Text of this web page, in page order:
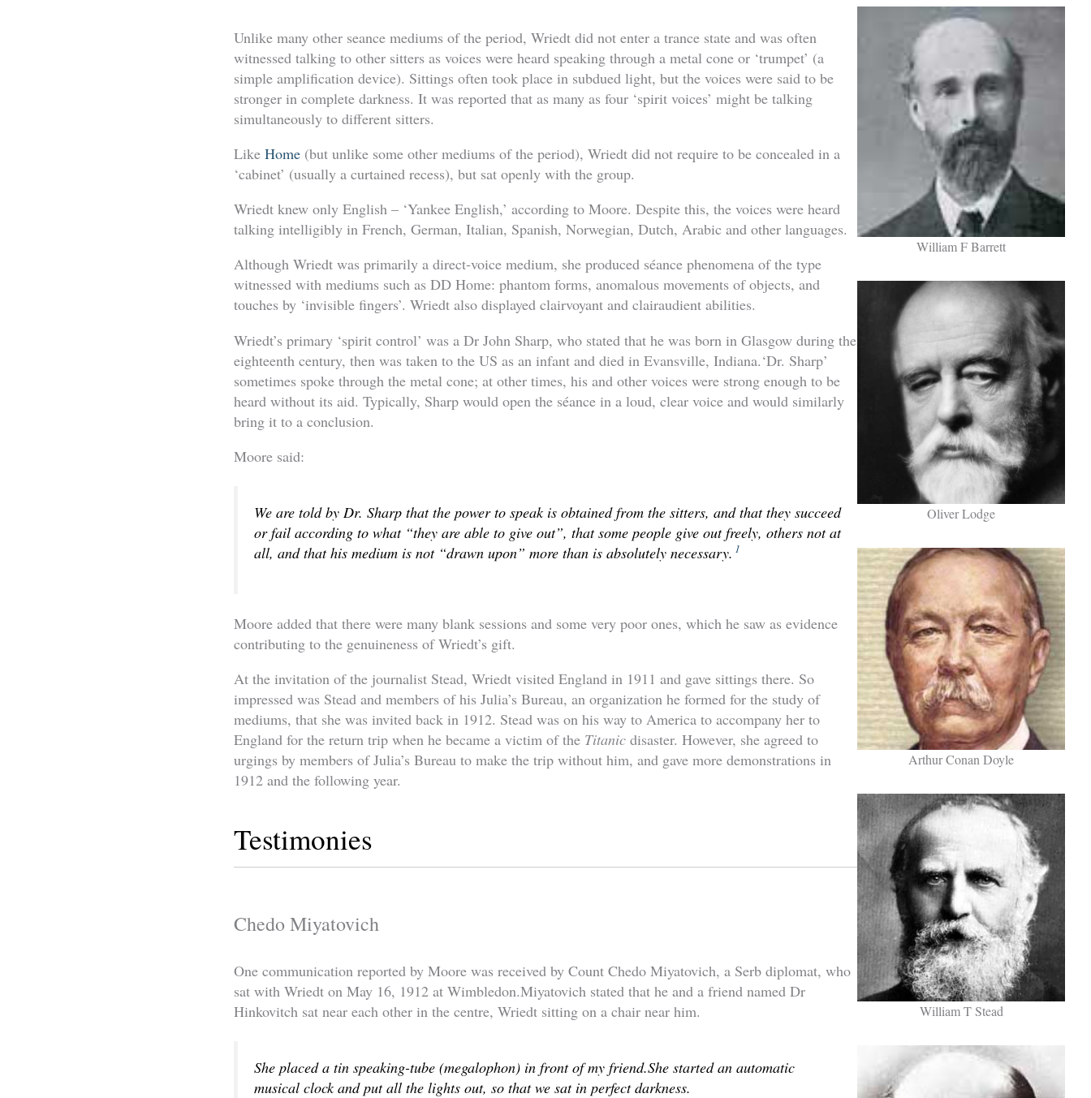
Unlike many other seance mediums of the period, Wriedt did not enter a trance state and was often
witnessed talking to other sitters as voices were heard speaking through a metal cone or ‘trumpet’ (a
simple amplification device). Sittings often took place in subdued light, but the voices were said to be
stronger in complete darkness. It was reported that as many as four ‘spirit voices’ might be talking
simultaneously to different sitters.
Like Home (but unlike some other mediums of the period), Wriedt did not require to be concealed in a
‘cabinet’ (usually a curtained recess), but sat openly with the group.
Wriedt knew only English – ‘Yankee English,’ according to Moore. Despite this, the voices were heard
talking intelligibly in French, German, Italian, Spanish, Norwegian, Dutch, Arabic and other languages.
Although Wriedt was primarily a direct-voice medium, she produced séance phenomena of the type
witnessed with mediums such as DD Home: phantom forms, anomalous movements of objects, and
touches by ‘invisible fingers’. Wriedt also displayed clairvoyant and clairaudient abilities.
Wriedt’s primary ‘spirit control’ was a Dr John Sharp, who stated that he was born in Glasgow during the
eighteenth century, then was taken to the US as an infant and died in Evansville, Indiana.‘Dr. Sharp’
sometimes spoke through the metal cone; at other times, his and other voices were strong enough to be
heard without its aid. Typically, Sharp would open the séance in a loud, clear voice and would similarly
bring it to a conclusion.
Moore said:
We are told by Dr. Sharp that the power to speak is obtained from the sitters, and that they succeed
or fail according to what “they are able to give out”, that some people give out freely, others not at
all, and that his medium is not “drawn upon” more than is absolutely necessary. 1
Moore added that there were many blank sessions and some very poor ones, which he saw as evidence
contributing to the genuineness of Wriedt’s gift.
At the invitation of the journalist Stead, Wriedt visited England in 1911 and gave sittings there. So
impressed was Stead and members of his Julia’s Bureau, an organization he formed for the study of
mediums, that she was invited back in 1912. Stead was on his way to America to accompany her to
England for the return trip when he became a victim of the Titanic disaster. However, she agreed to
urgings by members of Julia’s Bureau to make the trip without him, and gave more demonstrations in
1912 and the following year.
Testimonies
Chedo Miyatovich
One communication reported by Moore was received by Count Chedo Miyatovich, a Serb diplomat, who
sat with Wriedt on May 16, 1912 at Wimbledon.Miyatovich stated that he and a friend named Dr
Hinkovitch sat near each other in the centre, Wriedt sitting on a chair near him.
She placed a tin speaking-tube (megalophon) in front of my friend.She started an automatic
musical clock and put all the lights out, so that we sat in perfect darkness.
William F Barrett
Oliver Lodge
Arthur Conan Doyle
William T Stead